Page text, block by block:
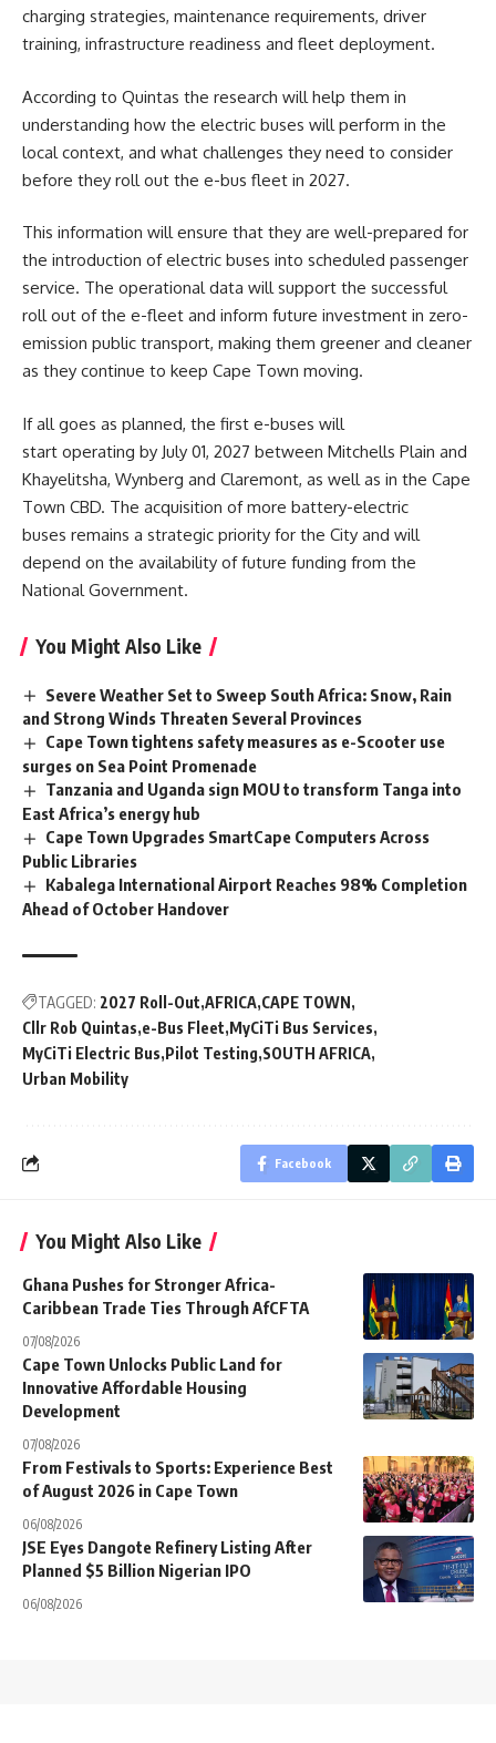
charging strategies, maintenance requirements, driver
training, infrastructure readiness and fleet deployment.
According to Quintas the research will help them in
understanding how the electric buses will perform in the
local context, and what challenges they need to consider
before they roll out the e-bus fleet in 2027.
This information will ensure that they are well-prepared for
the introduction of electric buses into scheduled passenger
service. The operational data will support the successful
roll out of the e-fleet and inform future investment in zero-
emission public transport, making them greener and cleaner
as they continue to keep Cape Town moving.
If all goes as planned, the first e-buses will
start operating by July 01, 2027 between Mitchells Plain and
Khayelitsha, Wynberg and Claremont, as well as in the Cape
Town CBD. The acquisition of more battery-electric
buses remains a strategic priority for the City and will
depend on the availability of future funding from the
National Government.
You Might Also Like
Severe Weather Set to Sweep South Africa: Snow, Rain
and Strong Winds Threaten Several Provinces
Cape Town tightens safety measures as e-Scooter use
surges on Sea Point Promenade
Tanzania and Uganda sign MOU to transform Tanga into
East Africa’s energy hub
Cape Town Upgrades SmartCape Computers Across
Public Libraries
Kabalega International Airport Reaches 98% Completion
Ahead of October Handover
TAGGED: 2027 Roll-Out AFRICA CAPE TOWN
Cllr Rob Quintas e-Bus Fleet MyCiTi Bus Services
MyCiTi Electric Bus Pilot Testing SOUTH AFRICA
Urban Mobility
Facebook
You Might Also Like
Ghana Pushes for Stronger Africa-
Caribbean Trade Ties Through AfCFTA
07/08/2026
Cape Town Unlocks Public Land for
Innovative Affordable Housing
Development
07/08/2026
From Festivals to Sports: Experience Best
of August 2026 in Cape Town
06/08/2026
JSE Eyes Dangote Refinery Listing After
Planned $5 Billion Nigerian IPO
06/08/2026